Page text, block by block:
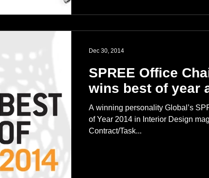
SPREE Office
wins best of year
A winning personality Global’s
of Year 2014 in Interior Design
Contract/Task...
Dec 30, 2014